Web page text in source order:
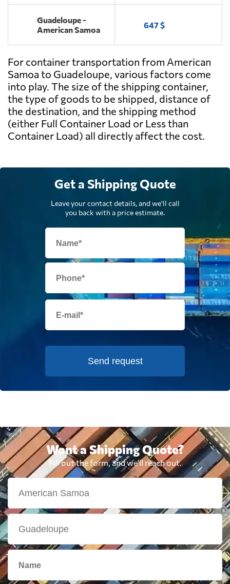
Guadeloupe -
American Samoa
647 $
For container transportation from American
Samoa to Guadeloupe, various factors come
into play. The size of the shipping container,
the type of goods to be shipped, distance of
the destination, and the shipping method
(either Full Container Load or Less than
Container Load) all directly affect the cost.
Get a Shipping Quote
Leave your contact details, and we'll call
you back with a price estimate.
Send request
Want a Shipping Quote?
Fill out the form, and we'll reach out.